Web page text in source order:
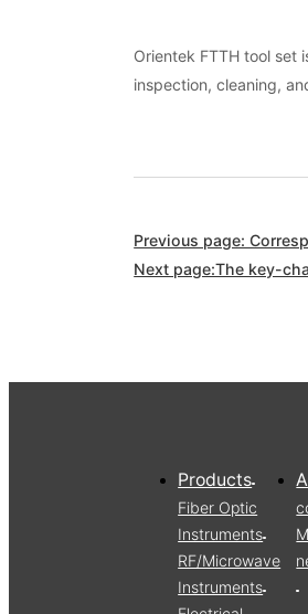
Orientek FTTH tool
inspection, cleaning,
Previous page:
Next page:The key-
Products
Fiber Optic
Instruments
RF/Microwave
Instruments